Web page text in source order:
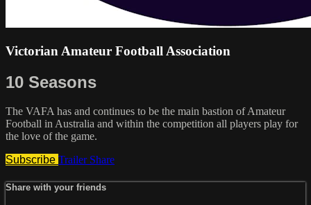
Victorian Amateur Football Association
10 Seasons
The VAFA has and continues to be the main bastion of Amateur
Football in Australia and within the competition all players play for
the love of the game.
Subscribe Trailer Share
Share with your friends